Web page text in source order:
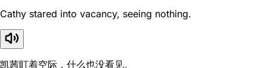
Cathy stared into vacancy, seeing nothing.
凯茜盯着空际，什么也没看见。